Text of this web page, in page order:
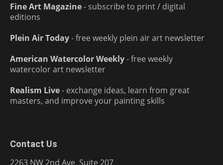
Fine Art Magazine- subscribe to print / digital
editions
Plein Air Today- free weekly plein air art newsletter
American Watercolor Weekly- free weekly
watercolor art newsletter
Realism Live- exchange ideas, learn from great
masters, and improve your painting skills
Contact Us
2263 NW 2nd Ave, Suite 207